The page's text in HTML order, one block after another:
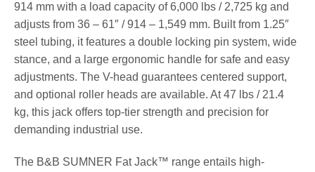
914 mm with a load capacity of 6,000 lbs / 2,725 kg and
adjusts from 36 – 61″ / 914 – 1,549 mm. Built from 1.25″
steel tubing, it features a double locking pin system, wide
stance, and a large ergonomic handle for safe and easy
adjustments. The V-head guarantees centered support,
and optional roller heads are available. At 47 lbs / 21.4
kg, this jack offers top-tier strength and precision for
demanding industrial use.
The B&B SUMNER Fat Jack™ range entails high-